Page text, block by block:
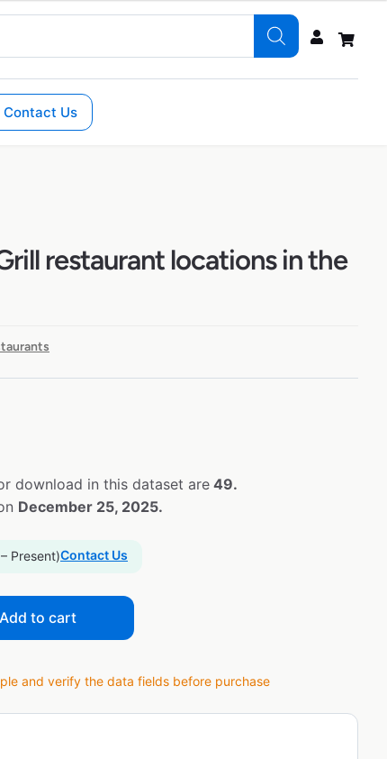
Contact Us
restaurant locations in the
download in this dataset are 49.
December 25, 2025.
Present)Contact Us
Add to cart
and verify the data fields before purchase